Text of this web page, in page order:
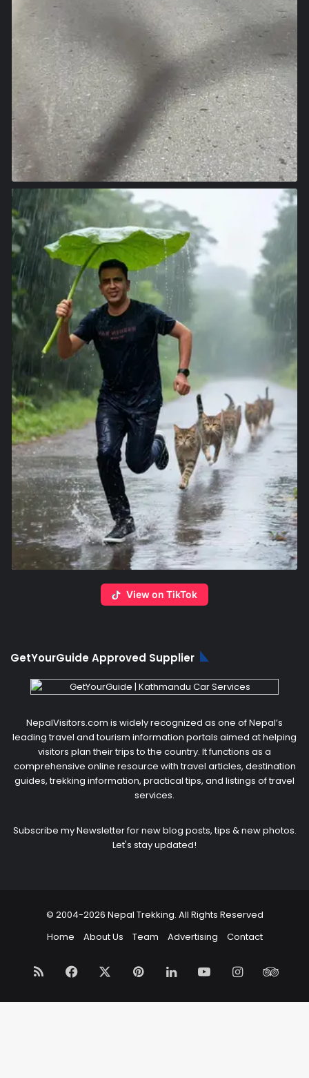
View on TikTok
GetYourGuide Approved Supplier
NepalVisitors.com is widely recognized as one of Nepal’s
leading travel and tourism information portals aimed at helping
visitors plan their trips to the country. It functions as a
comprehensive online resource with travel articles, destination
guides, trekking information, practical tips, and listings of travel
services.
Subscribe my Newsletter for new blog posts, tips & new photos.
Let's stay updated!
© 2004-2026 Nepal Trekking. All Rights Reserved
Home
About Us Team Advertising Contact
RSS Facebook PinterestLinkedInYouTubeInstagram